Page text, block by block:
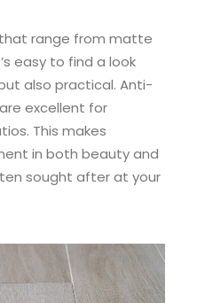
range from matte
easy to find a look
also practical. Anti-
excellent for
This makes
in both beauty and
sought after at your